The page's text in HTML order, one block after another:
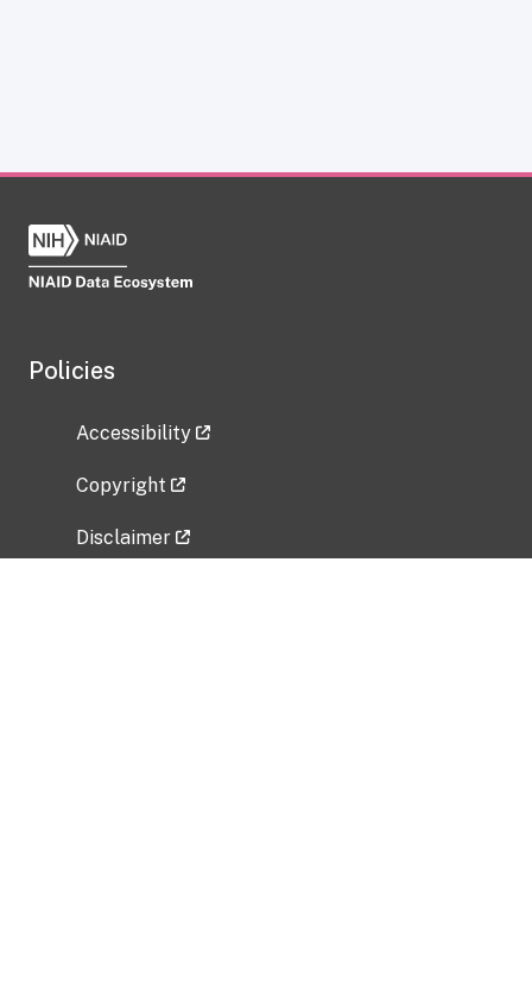
Policies
Accessibility
Copyright
Disclaimer